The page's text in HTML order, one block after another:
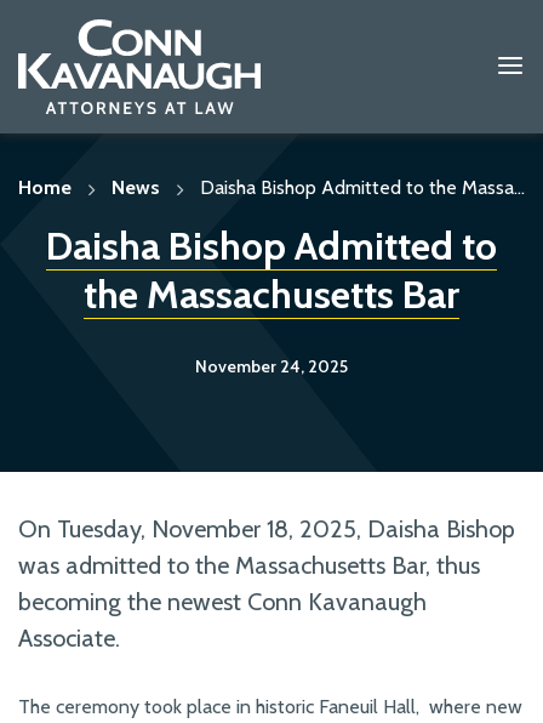
Skip
Home
News Daisha Bishop Admitted to the Massa...
Daisha Bishop Admitted to
the Massachusetts Bar
November 24, 2025
On Tuesday, November 18, 2025, Daisha Bishop
was admitted to the Massachusetts Bar, thus
becoming the newest Conn Kavanaugh
Associate.
The ceremony took place in historic Faneuil Hall, where new